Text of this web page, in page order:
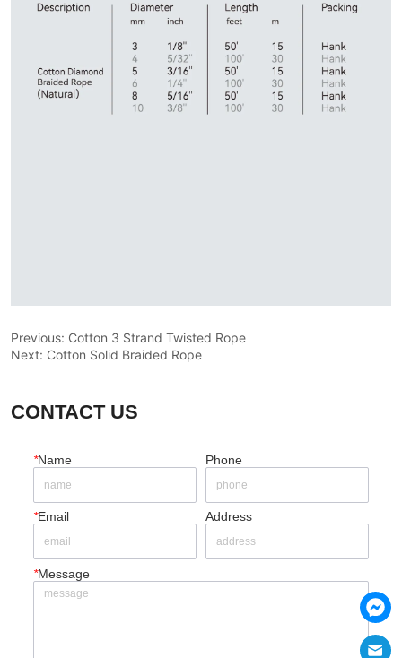
Previous: Cotton 3 Strand Twisted Rope
Next: Cotton Solid Braided Rope
CONTACT US
*Name Phone
*Email Address
*Message